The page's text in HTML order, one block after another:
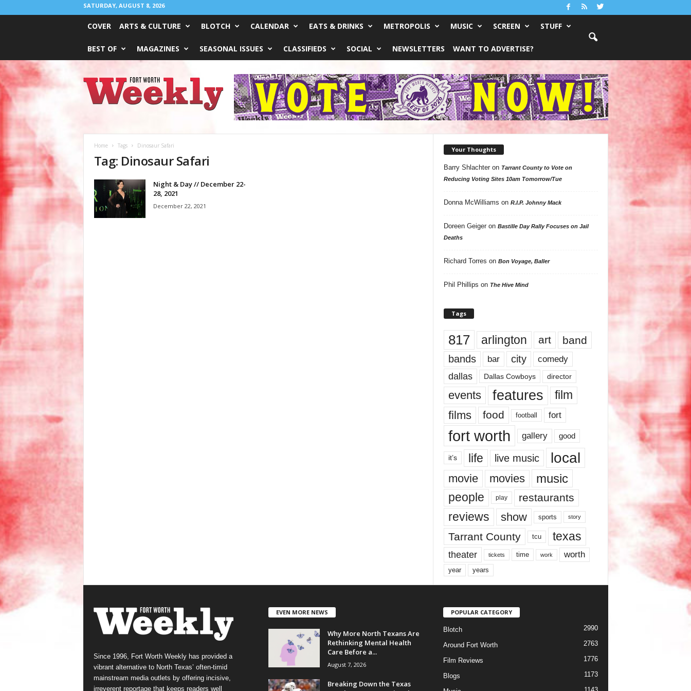
SATURDAY, AUGUST 8, 2026
COVER ARTS & CULTURE BLOTCH CALENDAR EATS & DRINKS METROPOLIS MUSIC SCREEN STUFF
BEST OF MAGAZINES SEASONAL ISSUES CLASSIFIEDS SOCIAL NEWSLETTERS WANT TO ADVERTISE?
Worth
Weekly
Home Tags Dinosaur Safari
Tag: Dinosaur Safari
Night & Day // December 22-
28, 2021
December 22, 2021
Your Thoughts
Barry Shlachteron Tarrant County to Vote on
Reducing Voting Sites 10am Tomorrow/Tue
Donna McWilliams on R.I.P. Johnny Mack
Doreen Geigeron Bastille Day Rally Focuses on Jail
Deaths
Richard Torres on Bon Voyage, Baller
Phil Phillips on The Hive Mind
Tags
817 arlington art band
bands bar city comedy
dallas Dallas Cowboys director
events features
film
films
food football fort
fort worth gallery good
it’s life live music local
movie movies music
people play restaurants
reviews show sports story
Tarrant County tcu texas
theater tickets time work worth
year years
Since 1996, Fort Worth Weekly has provided a
vibrant alternative to North Texas’ often-timid
mainstream media outlets by offering incisive,
irreverent reportage that keeps readers well
EVEN MORE NEWS
Why More North Texans Are
Rethinking Mental Health
Care Before a...
August 7, 2026
Breaking Down the Texas
POPULAR CATEGORY
Blotch 2990
Around Fort Worth 2763
Film Reviews 1776
Blogs 1173